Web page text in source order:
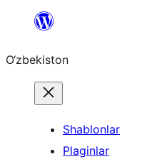
content
O‘zbekiston
Shablonlar
Plaginlar